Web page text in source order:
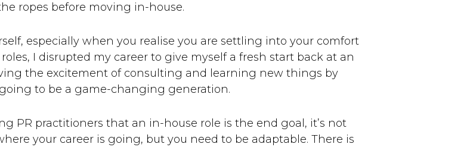
ropes before moving in-house.
especially when you realise you are settling into your comfort
I disrupted my career to give myself a fresh start back at an
the excitement of consulting and learning new things by
to be a game-changing generation.
PR practitioners that an in-house role is the end goal, it’s not
your career is going, but you need to be adaptable. There is